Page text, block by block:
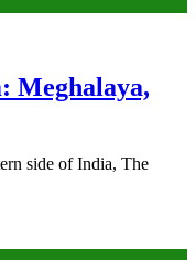
Meghalaya,
side of India, The